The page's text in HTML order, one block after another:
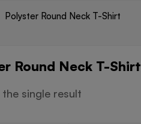
Polyster Round Neck T-Shirt
Round Neck T-Shirt
single result